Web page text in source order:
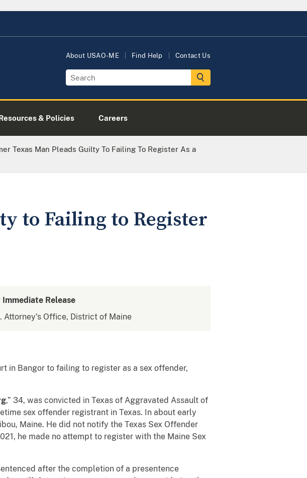
About USAO-ME Find Help Contact Us
& Policies Careers
Texas Man Pleads Guilty To Failing To Register As a
to Failing to Register
Immediate Release
Attorney's Office, District of Maine
in Bangor to failing to register as a sex offender,
,” 34, was convicted in Texas of Aggravated Assault of
sex offender registrant in Texas. In about early
Maine. He did not notify the Texas Sex Offender
he made no attempt to register with the Maine Sex
after the completion of a presentence